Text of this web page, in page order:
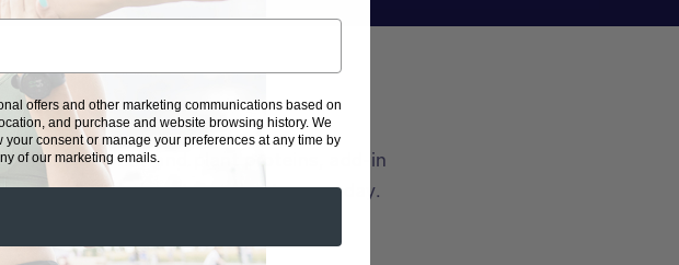
PLUS
Our whey and plant proteins, add-in
work and play at your best, every day.
offers and other marketing communications based on
and purchase and website browsing history. We
consent or manage your preferences at any time by
of our marketing emails.